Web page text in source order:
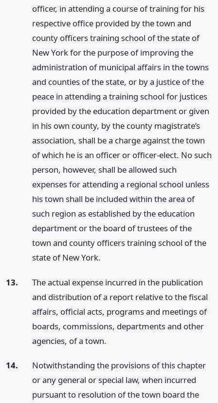
officer, in attending a course of training for his
respective office provided by the town and
county officers training school of the state of
New York for the purpose of improving the
administration of municipal affairs in the towns
and counties of the state, or by a justice of the
peace in attending a training school for justices
provided by the education department or given
in his own county, by the county magistrate’s
association, shall be a charge against the town
of which he is an officer or officer-elect. No such
person, however, shall be allowed such
expenses for attending a regional school unless
his town shall be included within the area of
such region as established by the education
department or the board of trustees of the
town and county officers training school of the
state of New York.
13.
The actual expense incurred in the publication
and distribution of a report relative to the fiscal
affairs, official acts, programs and meetings of
boards, commissions, departments and other
agencies, of a town.
14.
Notwithstanding the provisions of this chapter
or any general or special law, when incurred
pursuant to resolution of the town board the